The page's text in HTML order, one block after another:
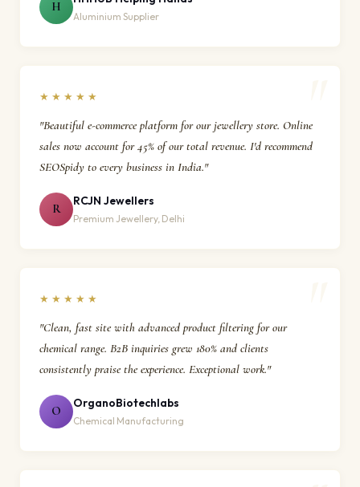
H
Aluminium Supplier
★★★★★
"Beautiful e-commerce platform for our jewellery store. Online
sales now account for 45% of our total revenue. I'd recommend
SEOSpidy to every business in India."
R
RCJN Jewellers
Premium Jewellery, Delhi
★★★★★
"Clean, fast site with advanced product filtering for our
chemical range. B2B inquiries grew 180% and clients
consistently praise the experience. Exceptional work."
O
OrganoBiotechlabs
Chemical Manufacturing